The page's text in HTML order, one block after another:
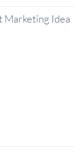
Marketing Idea